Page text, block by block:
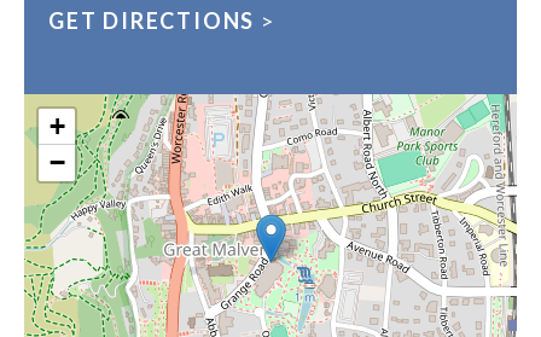
GET DIRECTIONS >
+
−